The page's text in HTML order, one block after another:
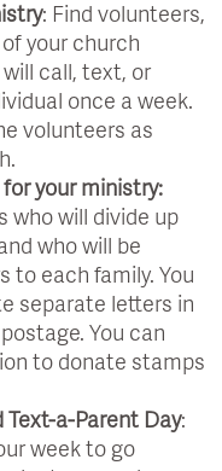
: Find volunteers,
your church
call, text, or
once a week.
volunteers as
your ministry:
who will divide up
who will be
to each family. You
separate letters in
You can
to donate stamps
Text-a-Parent Day:
week to go